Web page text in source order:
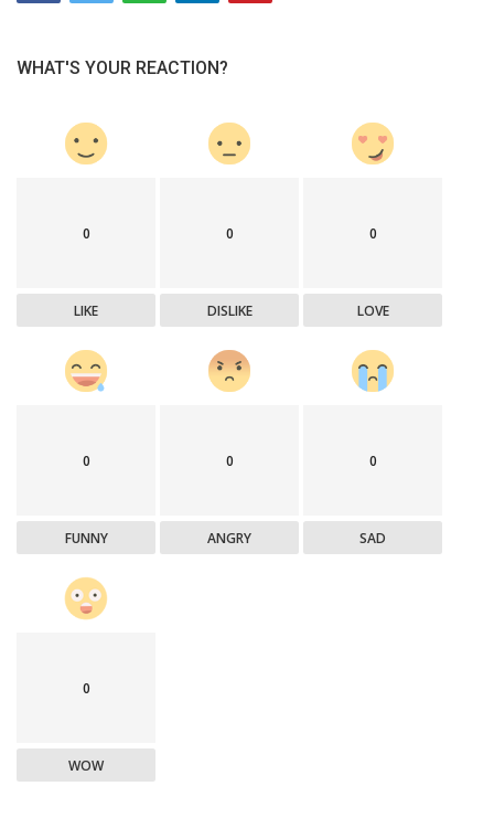
WHAT'S YOUR REACTION?
0
LIKE
0
DISLIKE
0
LOVE
0
FUNNY
0
ANGRY
0
SAD
0
WOW